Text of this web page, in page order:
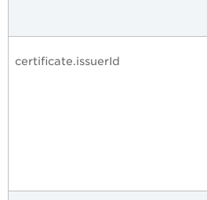
certificate.issuerId